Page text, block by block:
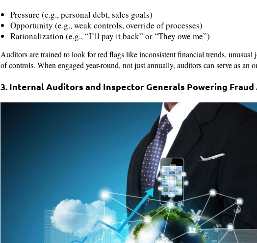
Pressure (e.g., personal debt, sales goals)
Opportunity (e.g., weak controls, override of processes)
Rationalization (e.g., “I’ll pay it back” or “They owe me”)
Auditors are trained to look for red flags like inconsistent financial trends, unusual
of controls. When engaged year-round, not just annually, auditors can serve as an
3. Internal Auditors and Inspector Generals Powering Fraud